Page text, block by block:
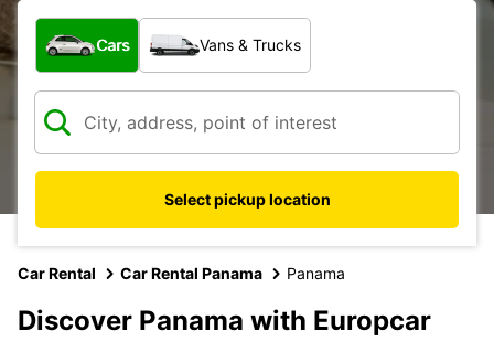
What type of vehicle?
Cars Vans & Trucks
Select pickup location
Car Rental Car Rental Panama Panama
Discover Panama with Europcar